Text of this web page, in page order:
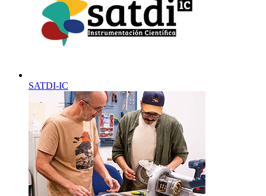
SATDI-IC